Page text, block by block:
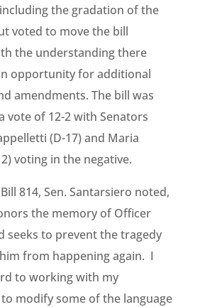
the gradation of the
voted to move the bill
the understanding there
opportunity for additional
amendments. The bill was
vote of 12-2 with Senators
(D-17) and Maria
voting in the negative.
814, Sen. Santarsiero noted,
the memory of Officer
seeks to prevent the tragedy
from happening again. I
to working with my
modify some of the language